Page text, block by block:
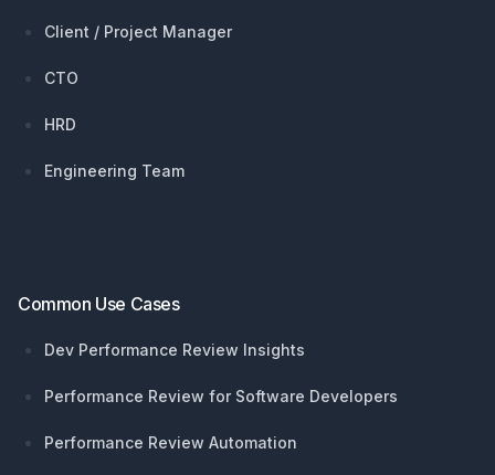
Client / Project Manager
CTO
HRD
Engineering Team
Common Use Cases
Dev Performance Review Insights
Performance Review for Software Developers
Performance Review Automation